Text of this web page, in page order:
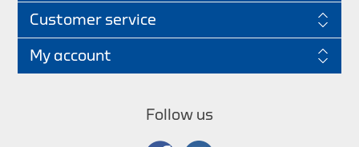
Customer service
My account
Follow us